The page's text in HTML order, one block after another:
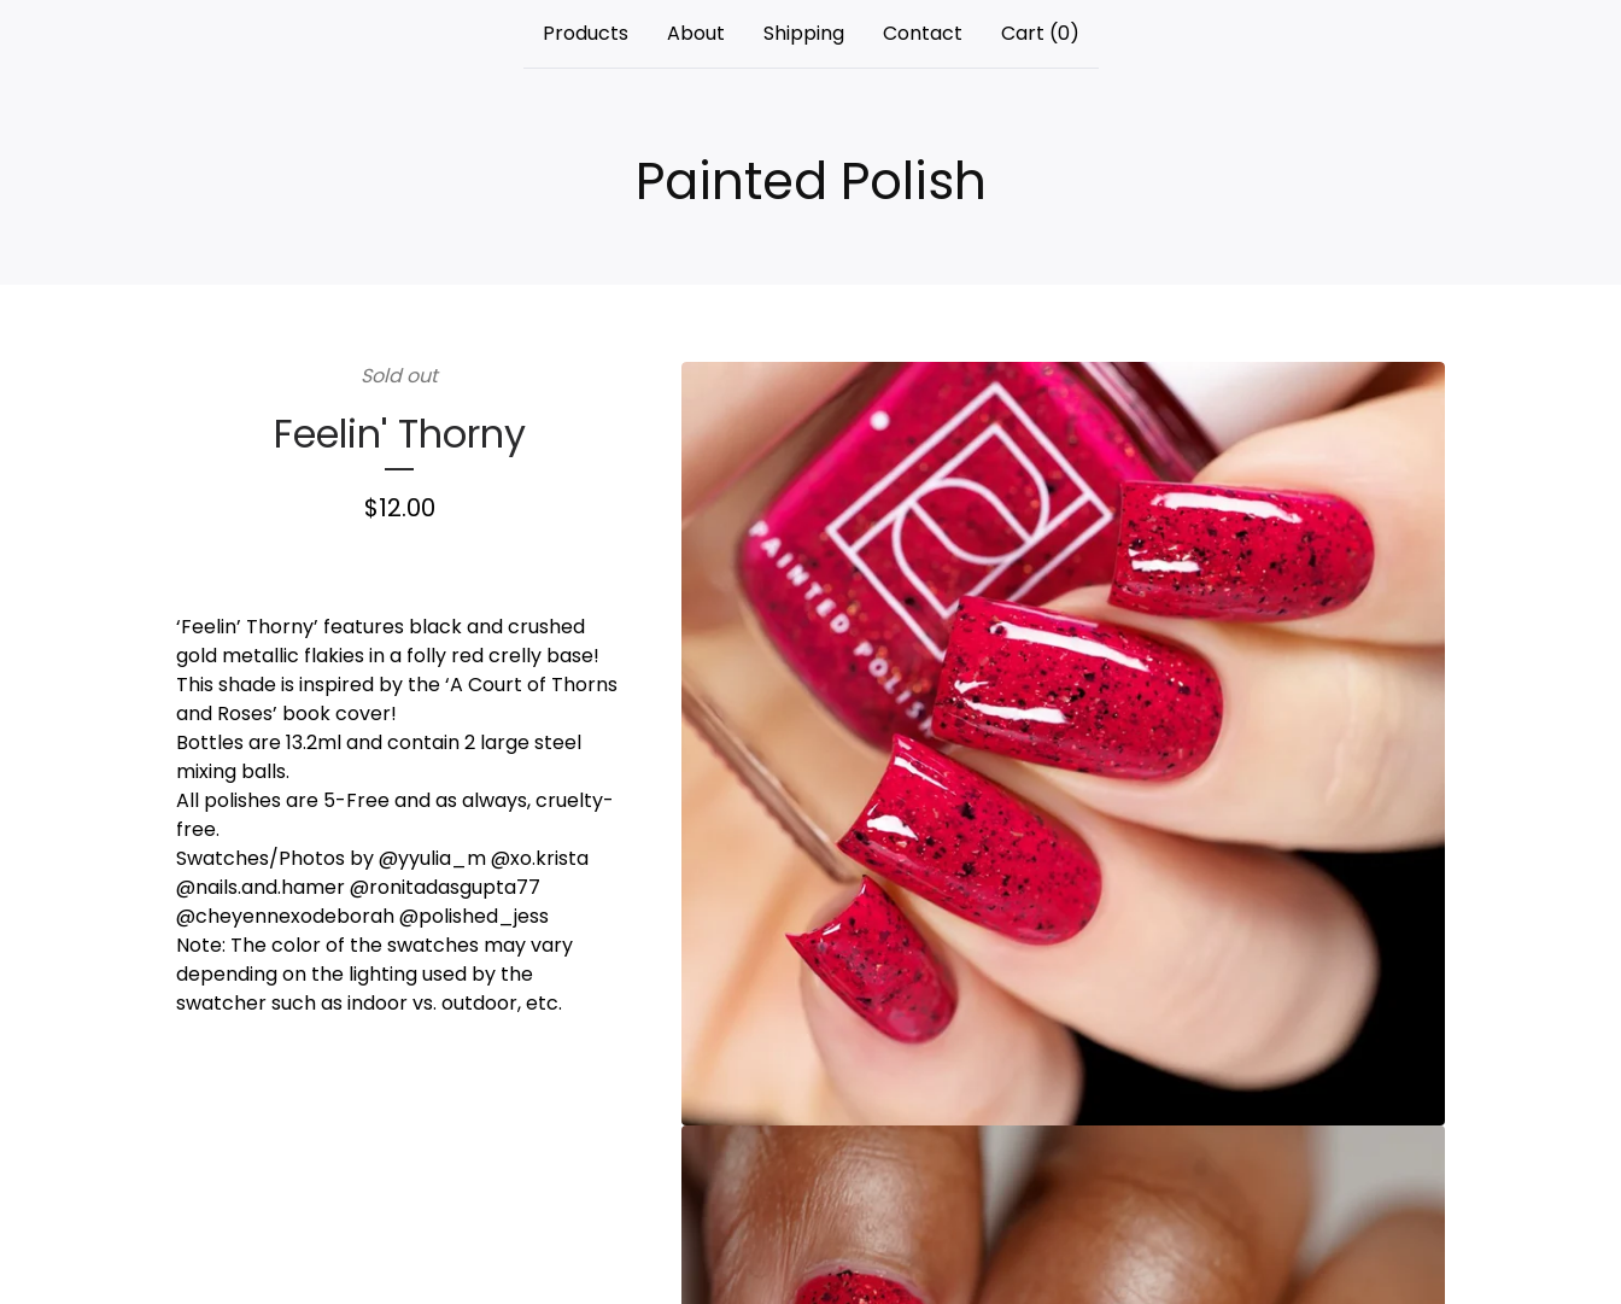
Products About Shipping Contact Cart (0)
Painted Polish
Sold out
Feelin' Thorny
$12.00
‘Feelin’ Thorny’ features black and crushed
gold metallic flakies in a folly red crelly base!
This shade is inspired by the ‘A Court of Thorns
and Roses’ book cover!
Bottles are 13.2ml and contain 2 large steel
mixing balls.
All polishes are 5-Free and as always, cruelty-
free.
Swatches/Photos by @yyulia_m @xo.krista
@nails.and.hamer @ronitadasgupta77
@cheyennexodeborah @polished_jess
Note: The color of the swatches may vary
depending on the lighting used by the
swatcher such as indoor vs. outdoor, etc.